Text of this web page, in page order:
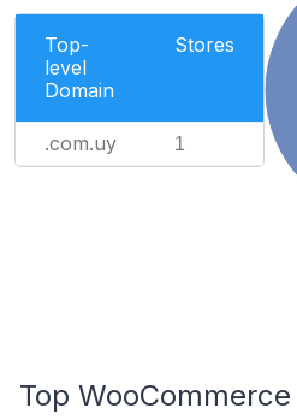
Top-
level
Domain
Stores
.com.uy 1
Top